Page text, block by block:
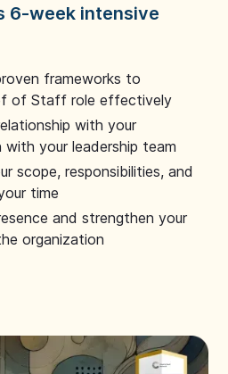
6-week intensive
frameworks to
of Staff role effectively
with your
with your leadership team
scope, responsibilities, and
time
and strengthen your
organization